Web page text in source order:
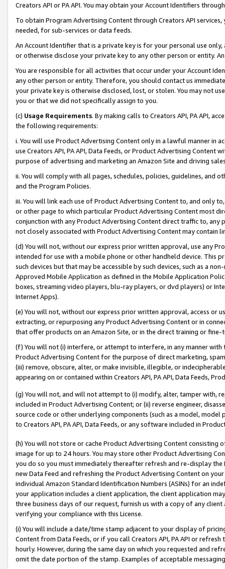
Creators API or PA API. You may obtain your Account Identifiers
To obtain Program Advertising Content through Creators API
needed, for sub-services or data feeds.
An Account Identifier that is a private key is for your personal use
or otherwise disclose your private key to any other person or entity.
You are responsible for all activities that occur under your Account
any other person or entity. Therefore, you should contact us
your private key is otherwise disclosed, lost, or stolen. You may not
you or that we did not specifically assign to you.
(c) Usage Requirements. By making calls to Creators API, PA API,
the following requirements:
i. You will use Product Advertising Content only in a lawful manner in
use Creators API, PA API, Data Feeds, or Product Advertising
purpose of advertising and marketing an Amazon Site and driving
ii. You will comply with all pages, schedules, policies, guidelines, and
and the Program Policies.
iii. You will link each use of Product Advertising Content to, and only
or other page to which particular Product Advertising Content most
conjunction with any Product Advertising Content direct traffic to,
not closely associated with Product Advertising Content may contain
(d) You will not, without our express prior written approval, use any
intended for use with a mobile phone or other handheld device. This
such devices but that may be accessible by such devices, such as a
Approved Mobile Application as defined in the Mobile Application
boxes, streaming video players, blu-ray players, or dvd players) or
Internet Apps).
(e) You will not, without our express prior written approval, access or
extracting, or repurposing any Product Advertising Content or in
that offer products on an Amazon Site, or in the direct training or
(f) You will not (i) interfere, or attempt to interfere, in any manner
Product Advertising Content for the purpose of direct marketing,
(iii) remove, obscure, alter, or make invisible, illegible, or
appearing on or contained within Creators API, PA API, Data Feeds,
(g) You will not, and will not attempt to (i) modify, alter, tamper with,
included in Product Advertising Content; or (ii) reverse engineer,
source code or other underlying components (such as a model,
to Creators API, PA API, Data Feeds, or any software included in
(h) You will not store or cache Product Advertising Content
image for up to 24 hours. You may store other Product Advertising
you do so you must immediately thereafter refresh and re-display the
new Data Feed and refreshing the Product Advertising Content on
individual Amazon Standard Identification Numbers (ASINs) for an
your application includes a client application, the client application
three business days of our request, furnish us with a copy of any
verifying your compliance with this License.
(i) You will include a date/time stamp adjacent to your display of
Content from Data Feeds, or if you call Creators API, PA API or
hourly. However, during the same day on which you requested and
omit the date portion of the stamp. Examples of acceptable